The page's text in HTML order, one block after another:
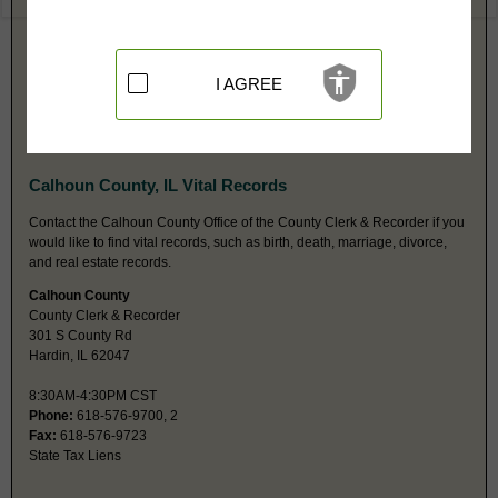
Felony, Misdemeanor, Civil, Eviction, Small Claims,
Probate, Family, Juvenile, Traffic, Ordinances
Restricted Records:
No juvenile or adoption records released
Calhoun County, IL Vital Records
Contact the Calhoun County Office of the County Clerk & Recorder if you
would like to find vital records, such as birth, death, marriage, divorce,
and real estate records.
Calhoun County
County Clerk & Recorder
301 S County Rd
Hardin, IL 62047
8:30AM-4:30PM CST
Phone: 618-576-9700, 2
Fax: 618-576-9723
State Tax Liens
I AGREE